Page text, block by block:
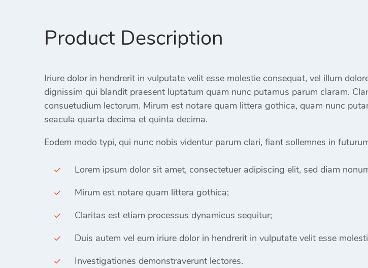
Product Description
Iriure dolor in hendrerit in vulputate velit esse molestie consequat, vel illum
dignissim qui blandit praesent luptatum quam nunc putamus parum claram.
consuetudium lectorum. Mirum est notare quam littera gothica, quam nunc
seacula quarta decima et quinta decima.
Eodem modo typi, qui nunc nobis videntur parum clari, fiant sollemnes in
Lorem ipsum dolor sit amet, consectetuer adipiscing elit, sed diam
Mirum est notare quam littera gothica;
Claritas est etiam processus dynamicus sequitur;
Duis autem vel eum iriure dolor in hendrerit in vulputate velit esse
Investigationes demonstraverunt lectores.